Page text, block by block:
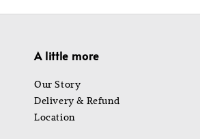
A little more
Our Story
Delivery & Refund
Location